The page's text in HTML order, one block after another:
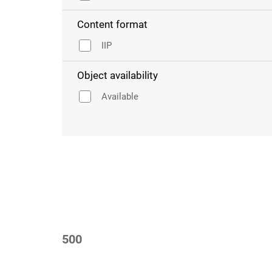
Content format
IIP
Object availability
Available
500